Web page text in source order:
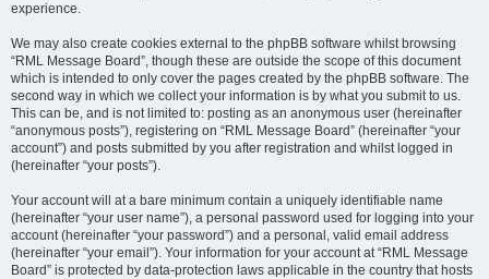
experience.
We may also create cookies external to the phpBB software whilst browsing
“RML Message Board”, though these are outside the scope of this document
which is intended to only cover the pages created by the phpBB software. The
second way in which we collect your information is by what you submit to us.
This can be, and is not limited to: posting as an anonymous user (hereinafter
“anonymous posts”), registering on “RML Message Board” (hereinafter “your
account”) and posts submitted by you after registration and whilst logged in
(hereinafter “your posts”).
Your account will at a bare minimum contain a uniquely identifiable name
(hereinafter “your user name”), a personal password used for logging into your
account (hereinafter “your password”) and a personal, valid email address
(hereinafter “your email”). Your information for your account at “RML Message
Board” is protected by data-protection laws applicable in the country that hosts